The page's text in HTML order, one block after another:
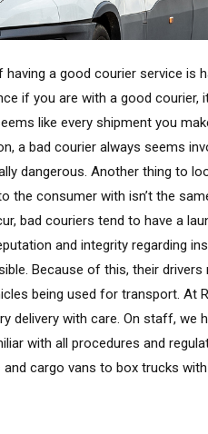
a good courier service is
if you are with a good courier,
like every shipment you
a bad courier always seems
dangerous. Another thing to
the consumer with isn’t the
bad couriers tend to have a
and integrity regarding
Because of this, their
being used for transport. At
delivery with care. On staff, we
with all procedures and
cargo vans to box trucks